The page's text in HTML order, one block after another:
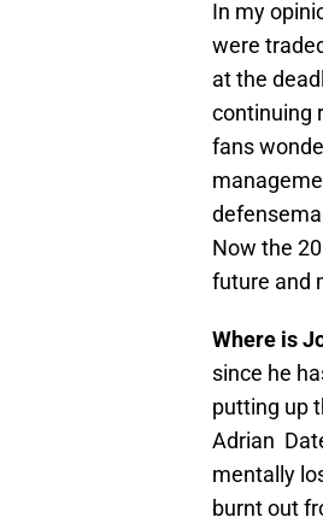
In my
were
at the
continuing
fans
Now the
future and
Where is
since he
putting up
Adrian
mentally
burnt out